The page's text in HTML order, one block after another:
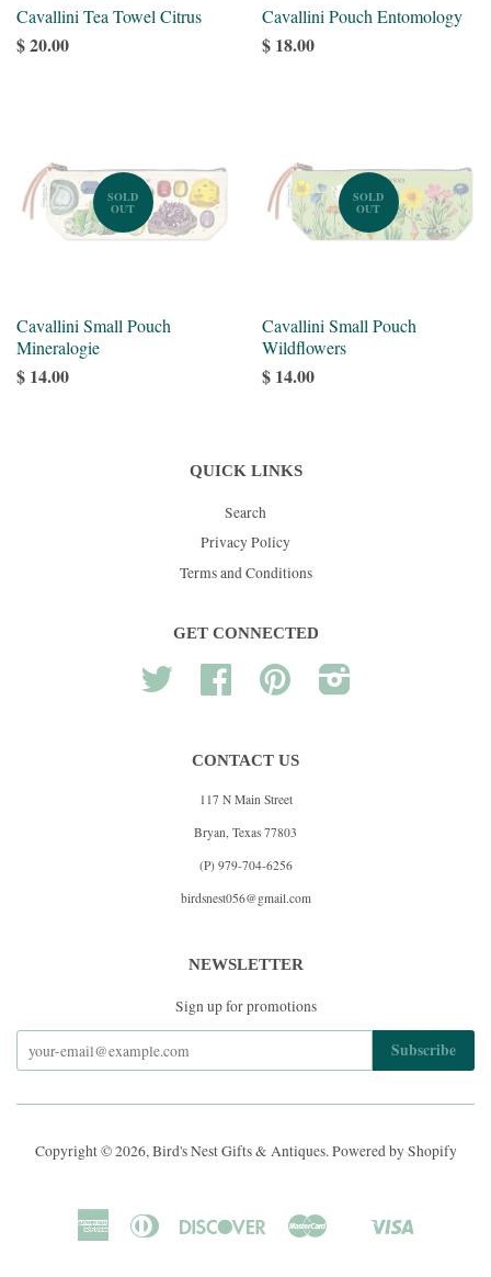
Cavallini Tea Towel Citrus
$ 20.00
Cavallini Pouch Entomology
$ 18.00
SOLD
OUT
Cavallini Small Pouch
Mineralogie
$ 14.00
SOLD
OUT
Cavallini Small Pouch
Wildflowers
$ 14.00
QUICK LINKS
Search
Privacy Policy
Terms and Conditions
GET CONNECTED
Twitter Facebook Pinterest
CONTACT US
117 N Main Street
Bryan, Texas 77803
(P) 979-704-6256
birdsnest056@gmail.com
NEWSLETTER
Sign up for promotions
Copyright © 2026,Bird's Nest Gifts & Antiques.Powered by Shopify
American Diners
Discover
Shopify